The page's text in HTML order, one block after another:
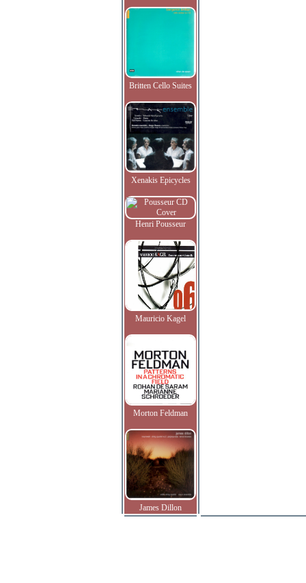
Britten Cello Suites
Xenakis Epicycles
Henri Pousseur
Mauricio Kagel
Morton Feldman
James Dillon